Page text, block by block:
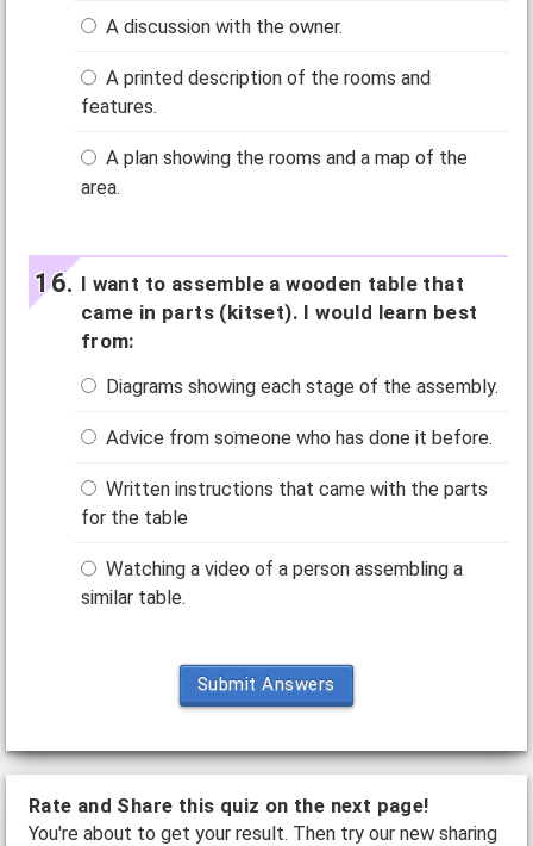
A discussion with the owner.
A printed description of the rooms and
features.
A plan showing the rooms and a map of the
area.
I want to assemble a wooden table that
came in parts (kitset). I would learn best
from:
Diagrams showing each stage of the assembly.
Advice from someone who has done it before.
Written instructions that came with the parts
for the table
Watching a video of a person assembling a
similar table.
Submit Answers
Rate and Share this quiz on the next page!
You're about to get your result. Then try our new sharing